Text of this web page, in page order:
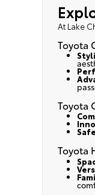
At Lake
Toyota
Toyota
Toyota